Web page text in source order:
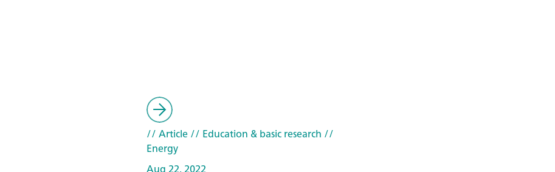
// Article// Education & basic research //
Energy